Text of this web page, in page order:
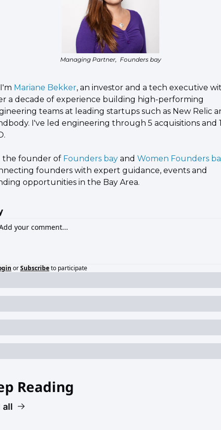
Managing Partner,  Founders bay
Mariane Bekker, an investor and a tech executive
a decade of experience building high-performing
teams at leading startups such as New Relic
I've led engineering through 5 acquisitions and
the founder of Founders bay and Women Founders
founders with expert guidance, events and
opportunities in the Bay Area.
orSubscribeto participate
Reading
all